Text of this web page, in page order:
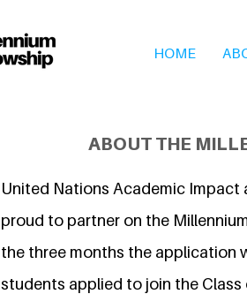
HOME
ABOUT THE
United Nations Academic Impact
proud to partner on the
the three months the application
students applied to join the Class